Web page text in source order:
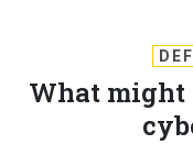
What might